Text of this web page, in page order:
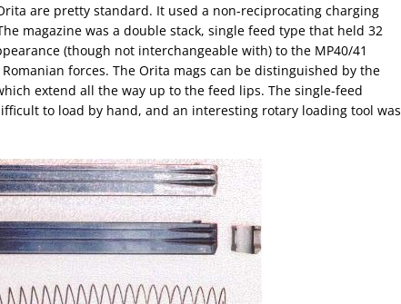
are pretty standard. It used a non-reciprocating charging
magazine was a double stack, single feed type that held 32
(though not interchangeable with) to the MP40/41
forces. The Orita mags can be distinguished by the
extend all the way up to the feed lips. The single-feed
to load by hand, and an interesting rotary loading tool was